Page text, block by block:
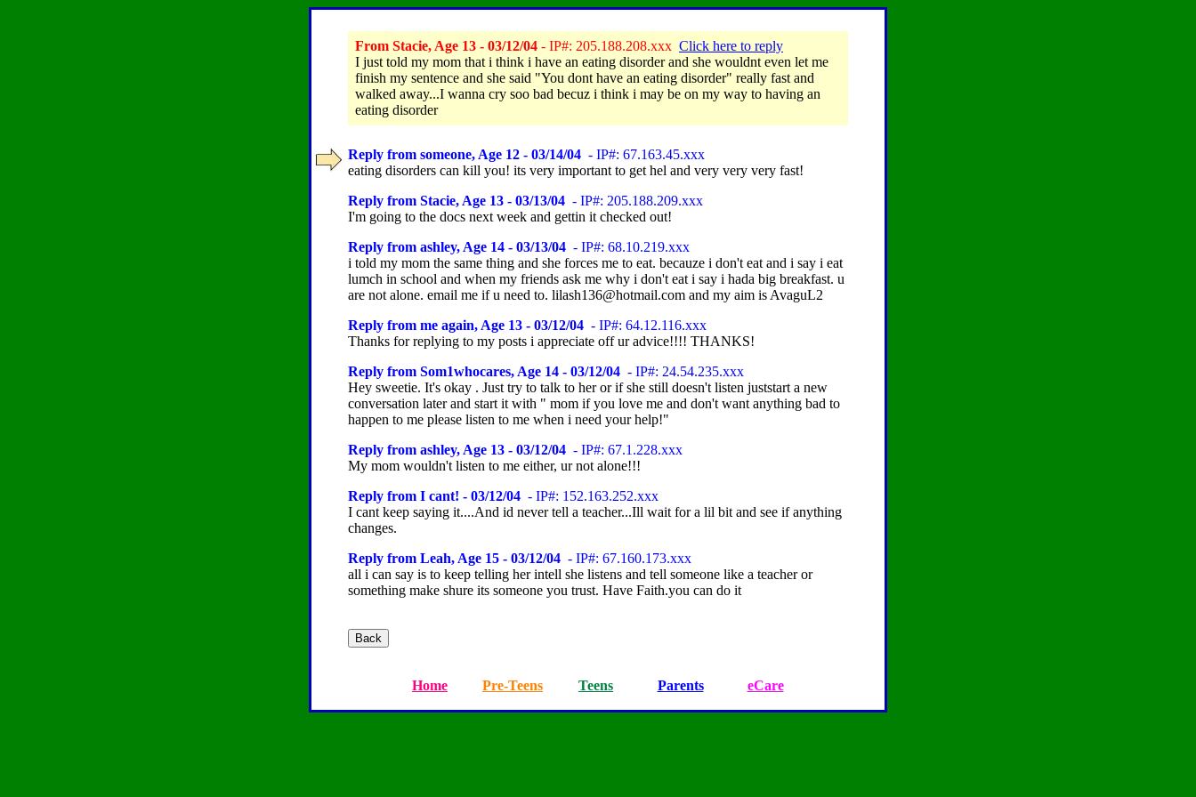
From Stacie, Age 13 - 03/12/04 - IP#: 205.188.208.xxx Click here to reply
I just told my mom that i think i have an eating disorder and she wouldnt even let me
finish my sentence and she said "You dont have an eating disorder" really fast and
walked away...I wanna cry soo bad becuz i think i may be on my way to having an
eating disorder
Reply from someone, Age 12 - 03/14/04 - IP#: 67.163.45.xxx
eating disorders can kill you! its very important to get hel and very very very fast!
Reply from Stacie, Age 13 - 03/13/04 - IP#: 205.188.209.xxx
I'm going to the docs next week and gettin it checked out!
Reply from ashley, Age 14 - 03/13/04 - IP#: 68.10.219.xxx
i told my mom the same thing and she forces me to eat. becauze i don't eat and i say i eat
lumch in school and when my friends ask me why i don't eat i say i hada big breakfast. u
are not alone. email me if u need to. lilash136@hotmail.com and my aim is AvaguL2
Reply from me again, Age 13 - 03/12/04 - IP#: 64.12.116.xxx
Thanks for replying to my posts i appreciate off ur advice!!!! THANKS!
Reply from Som1whocares, Age 14 - 03/12/04 - IP#: 24.54.235.xxx
Hey sweetie. It's okay . Just try to talk to her or if she still doesn't listen juststart a new
conversation later and start it with " mom if you love me and don't want anything bad to
happen to me please listen to me when i need your help!"
Reply from ashley, Age 13 - 03/12/04 - IP#: 67.1.228.xxx
My mom wouldn't listen to me either, ur not alone!!!
Reply from I cant! - 03/12/04 - IP#: 152.163.252.xxx
I cant keep saying it....And id never tell a teacher...Ill wait for a lil bit and see if anything
changes.
Reply from Leah, Age 15 - 03/12/04 - IP#: 67.160.173.xxx
all i can say is to keep telling her intell she listens and tell someone like a teacher or
something make shure its someone you trust. Have Faith.you can do it
Home Pre-Teens Teens Parents eCare